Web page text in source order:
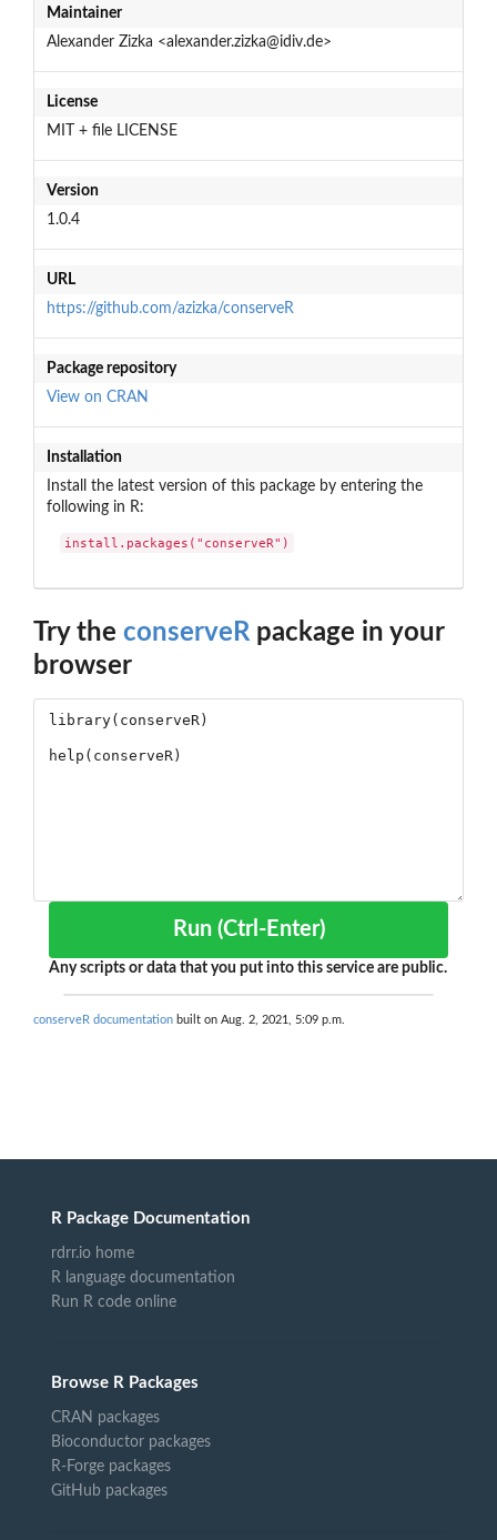
Maintainer
Alexander Zizka <alexander.zizka@idiv.de>
License
MIT + file LICENSE
Version
1.0.4
URL
https://github.com/azizka/conserveR
Package repository
View on CRAN
Installation
Install the latest version of this package by entering the
following in R:
install.packages("conserveR")
Try the conserveRpackage in your
browser
Run (Ctrl-Enter)
Any scripts or data that you put into this service are public.
conserveR documentation built on Aug. 2, 2021, 5:09 p.m.
R Package Documentation
rdrr.io home
R language documentation
Run R code online
Browse R Packages
CRAN packages
Bioconductor packages
R-Forge packages
GitHub packages